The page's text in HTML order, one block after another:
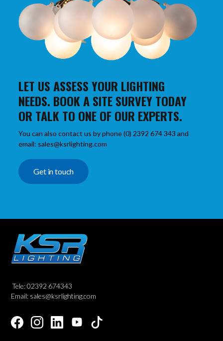
LET US ASSESS YOUR LIGHTING
NEEDS. BOOK A SITE SURVEY TODAY
OR TALK TO ONE OF OUR EXPERTS.
You can also contact us by phone (0) 2392 674 343 and
email: sales@ksrlighting.com
Get in touch
Tele: 02392 674343
Email: sales@ksrlighting.com